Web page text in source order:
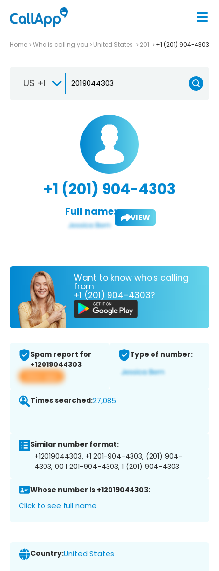
Home Who is calling you United States 201 +1 (201) 904-4303
US +1
+1 (201) 904-4303
Full name: VIEW
Want to know who's calling
from
+1 (201) 904-4303?
Spam report for
+12019044303
View app
Type of number:
Times searched:27,085
Similar number format:
+12019044303, +1 201-904-4303, (201) 904-
4303, 00 1 201-904-4303, 1 (201) 904-4303
Whose number is +12019044303:
Click to see full name
Country:United States